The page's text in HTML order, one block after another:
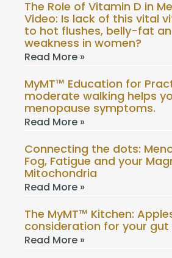
The Role of Vitamin D in
Video: Is lack of this vital
to hot flushes, belly-fat
weakness in women?
Read More »
MyMT™ Education for
moderate walking helps
menopause symptoms.
Read More »
Connecting the dots:
Fog, Fatigue and your
Mitochondria
Read More »
The MyMT™ Kitchen:
consideration for your gut
Read More »